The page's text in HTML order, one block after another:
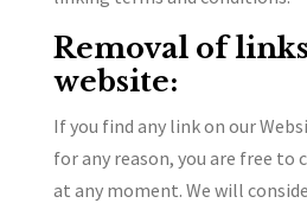
Removal of
website:
If you find any link on our
for any reason, you are free to
at any moment. We will